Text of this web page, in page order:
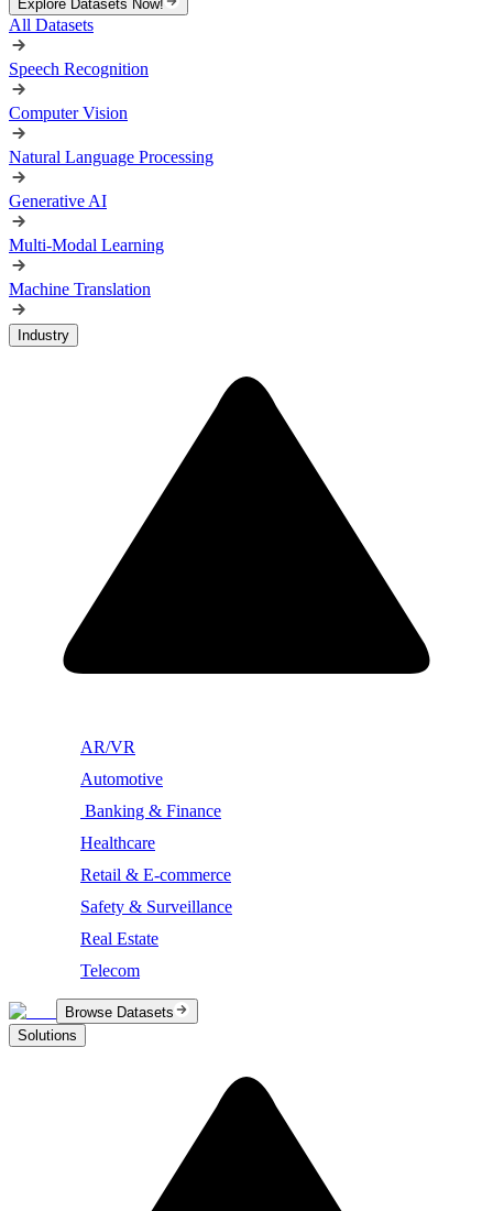
Explore Datasets Now!
All Datasets
Speech Recognition
Computer Vision
Natural Language Processing
Generative AI
Multi-Modal Learning
Machine Translation
Industry
AR/VR
Automotive
Banking & Finance
Healthcare
Retail & E-commerce
Safety & Surveillance
Real Estate
Telecom
Browse Datasets
Solutions